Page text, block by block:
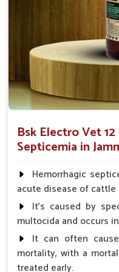
immune response, so
Decreases
swelling and fever.
Improve Immunity
capabilities to fight the
Prevent Infection
disease to infect other
Why Trust Us for
Septicemia
Looking for
Medicine Suppliers in
Our medicine in Jammu
and effective medicine.
help avoid the
Bsk Electro Vet
Septicemia in
Hemorrhagic
acute disease of
It's caused by
multocida and occurs
It can often
mortality, with a
treated early.